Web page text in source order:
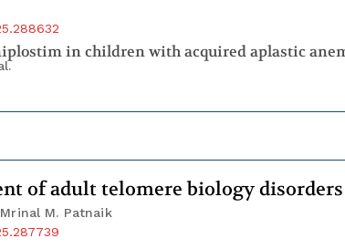
of adult telomere biology disorders
M. Patnaik